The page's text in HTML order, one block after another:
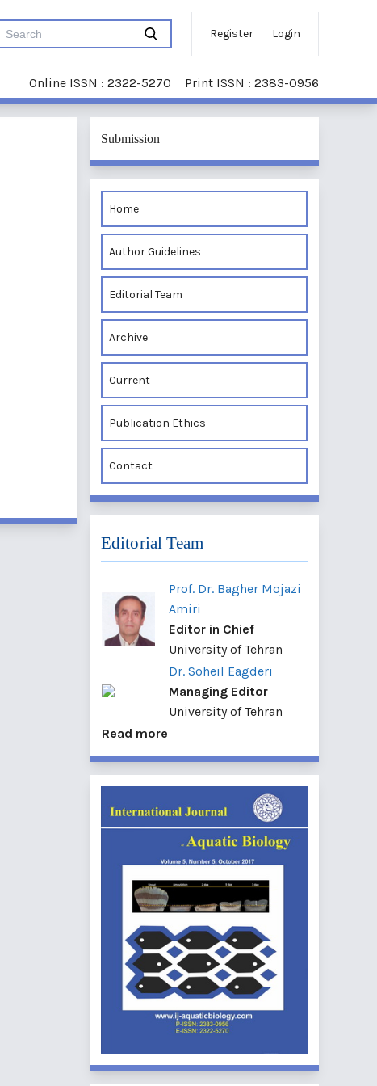
Register Login
Online ISSN : 2322-5270 Print ISSN : 2383-0956
Submission
Home
Author Guidelines
Editorial Team
Archive
Current
Publication Ethics
Contact
Editorial Team
Prof. Dr. Bagher Mojazi
Amiri
Editor in Chief
University of Tehran
Dr. Soheil Eagderi
Managing Editor
University of Tehran
Read more